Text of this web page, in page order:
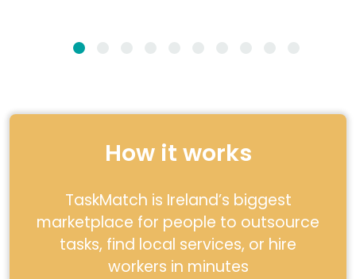
How it works
TaskMatch is Ireland’s biggest
marketplace for people to outsource
tasks, find local services, or hire
workers in minutes